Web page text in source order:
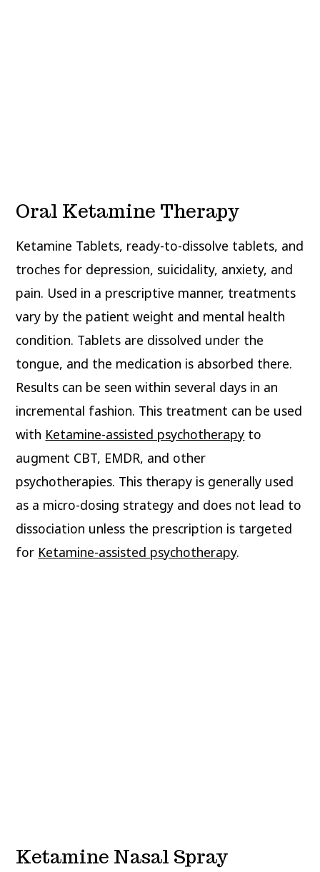
Oral Ketamine Therapy
Ketamine Tablets, ready-to-dissolve tablets, and
troches for depression, suicidality, anxiety, and
pain. Used in a prescriptive manner, treatments
vary by the patient weight and mental health
condition. Tablets are dissolved under the
tongue, and the medication is absorbed there.
Results can be seen within several days in an
incremental fashion. This treatment can be used
with Ketamine-assisted psychotherapy to
augment CBT, EMDR, and other
psychotherapies. This therapy is generally used
as a micro-dosing strategy and does not lead to
dissociation unless the prescription is targeted
for Ketamine-assisted psychotherapy.
Ketamine Nasal Spray